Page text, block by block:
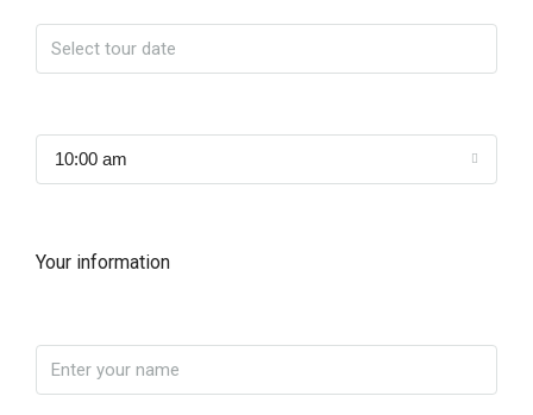
10:00 am
Your information